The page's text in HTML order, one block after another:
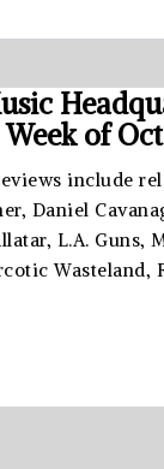
of
include
Daniel
L.A. Guns,
Wasteland,